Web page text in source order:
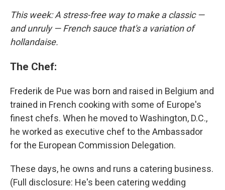
This week: A stress-free way to make a classic —
and unruly — French sauce that's a variation of
hollandaise.
The Chef:
Frederik de Pue was born and raised in Belgium and
trained in French cooking with some of Europe's
finest chefs. When he moved to Washington, D.C.,
he worked as executive chef to the Ambassador
for the European Commission Delegation.
These days, he owns and runs a catering business.
(Full disclosure: He's been catering wedding